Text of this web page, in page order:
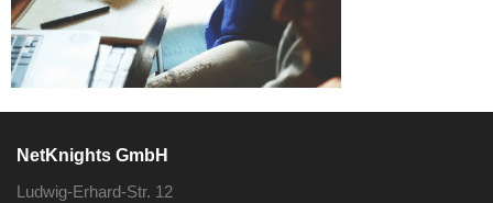
NetKnights GmbH
Ludwig-Erhard-Str. 12